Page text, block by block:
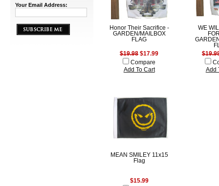
Your Email Address:
Honor Their Sacrifice -
GARDEN/MAILBOX
FLAG
$19.98$17.99
Compare
Add To Cart
WE
Add
MEAN SMILEY 11x15
Flag
$15.99